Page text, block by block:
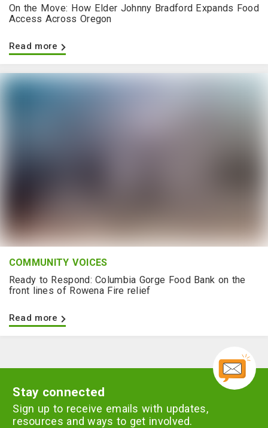
On the Move: How Elder Johnny Bradford Expands Food
Access Across Oregon
Read more
COMMUNITY VOICES
Ready to Respond: Columbia Gorge Food Bank on the
front lines of Rowena Fire relief
Read more
Stay connected
Sign up to receive emails with updates,
resources and ways to get involved.